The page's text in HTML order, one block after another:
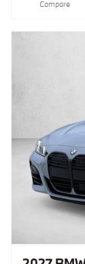
Compare